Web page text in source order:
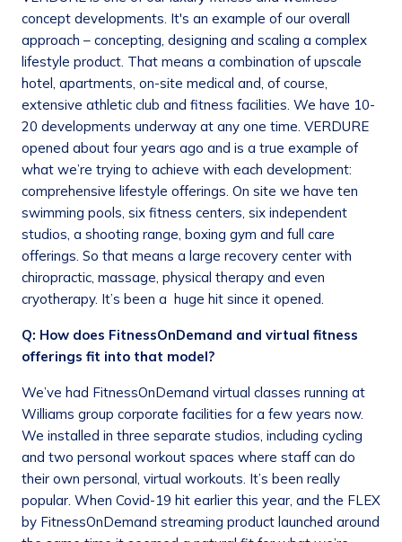
concept developments. It's an example of our overall
approach – concepting, designing and scaling a complex
lifestyle product. That means a combination of upscale
hotel, apartments, on-site medical and, of course,
extensive athletic club and fitness facilities. We have 10-
20 developments underway at any one time. VERDURE
opened about four years ago and is a true example of
what we’re trying to achieve with each development:
comprehensive lifestyle offerings. On site we have ten
swimming pools, six fitness centers, six independent
studios, a shooting range, boxing gym and full care
offerings. So that means a large recovery center with
chiropractic, massage, physical therapy and even
cryotherapy. It’s been a huge hit since it opened.
Q: How does FitnessOnDemand and virtual fitness
offerings fit into that model?
We’ve had FitnessOnDemand virtual classes running at
Williams group corporate facilities for a few years now.
We installed in three separate studios, including cycling
and two personal workout spaces where staff can do
their own personal, virtual workouts. It’s been really
popular. When Covid-19 hit earlier this year, and the FLEX
by FitnessOnDemand streaming product launched around